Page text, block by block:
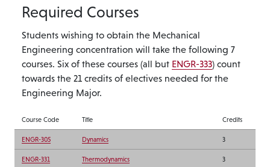
Required Courses
Students wishing to obtain the Mechanical
Engineering concentration will take the following 7
courses. Six of these courses (all but ENGR-333) count
towards the 21 credits of electives needed for the
Engineering Major.
Course Code Title Credits
ENGR-305 Dynamics 3
ENGR-331 Thermodynamics 3